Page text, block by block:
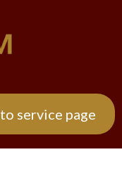
service page